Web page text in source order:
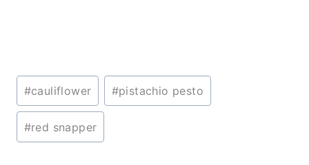
Post
Tags:
#cauliflower #pistachio pesto
#red snapper